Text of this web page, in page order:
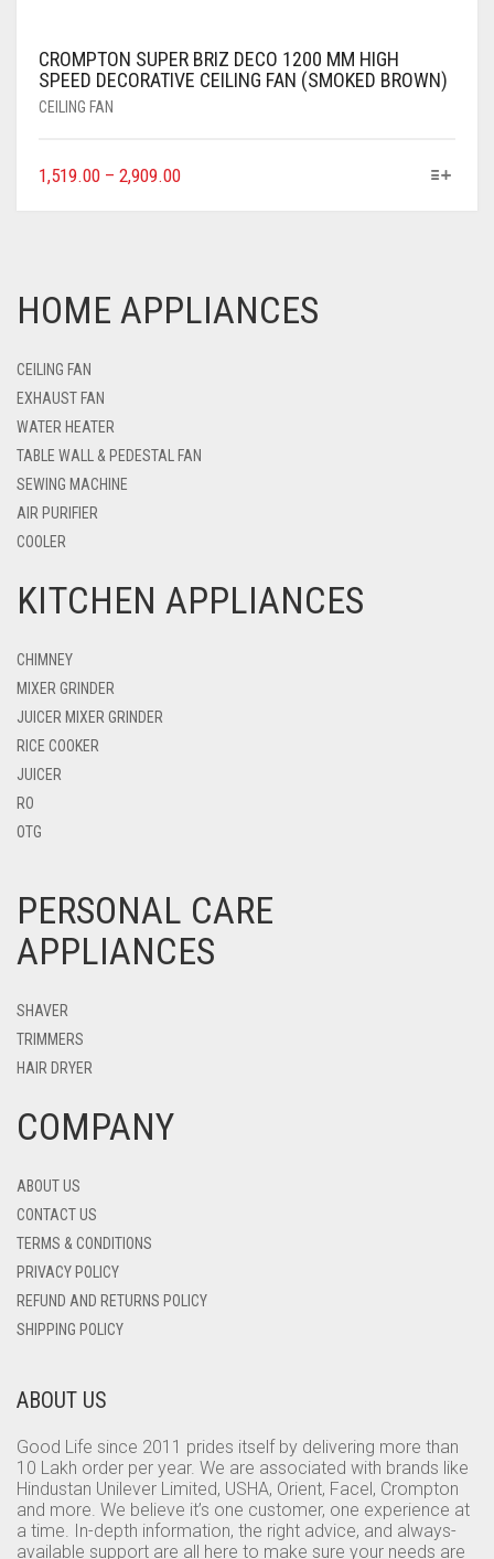
CROMPTON SUPER BRIZ DECO 1200 MM HIGH
SPEED DECORATIVE CEILING FAN (SMOKED BROWN)
CEILING FAN
1,519.00 – 2,909.00
HOME APPLIANCES
CEILING FAN
EXHAUST FAN
WATER HEATER
TABLE WALL & PEDESTAL FAN
SEWING MACHINE
AIR PURIFIER
COOLER
KITCHEN APPLIANCES
CHIMNEY
MIXER GRINDER
JUICER MIXER GRINDER
RICE COOKER
JUICER
RO
OTG
PERSONAL CARE
APPLIANCES
SHAVER
TRIMMERS
HAIR DRYER
COMPANY
ABOUT US
CONTACT US
TERMS & CONDITIONS
PRIVACY POLICY
REFUND AND RETURNS POLICY
SHIPPING POLICY
ABOUT US
Good Life since 2011 prides itself by delivering more than
10 Lakh order per year. We are associated with brands like
Hindustan Unilever Limited, USHA, Orient, Facel, Crompton
and more. We believe it’s one customer, one experience at
a time. In-depth information, the right advice, and always-
available support are all here to make sure your needs are